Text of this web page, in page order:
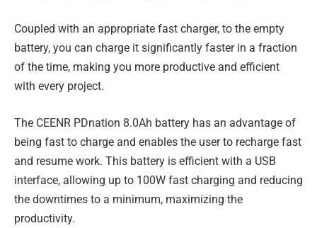
Coupled with an appropriate fast charger, to the empty
battery, you can charge it significantly faster in a fraction
of the time, making you more productive and efficient
with every project.
The CEENR PDnation 8.0Ah battery has an advantage of
being fast to charge and enables the user to recharge fast
and resume work. This battery is efficient with a USB
interface, allowing up to 100W fast charging and reducing
the downtimes to a minimum, maximizing the
productivity.